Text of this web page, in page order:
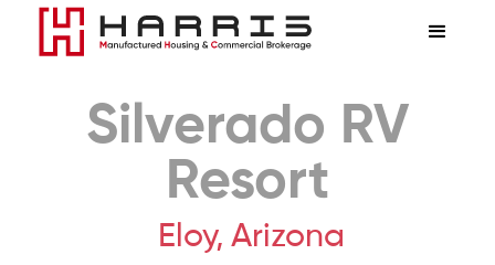
Silverado RV
Resort
Eloy, Arizona